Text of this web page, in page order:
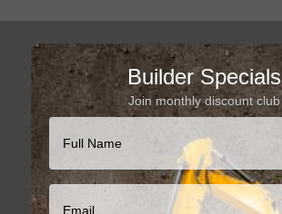
Builder Specials
Join monthly discount club